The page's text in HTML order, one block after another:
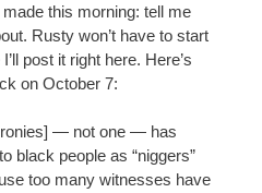
this morning: tell me
Rusty won’t have to start
post it right here. Here’s
on October 7:
— not one — has
black people as “niggers”
too many witnesses have